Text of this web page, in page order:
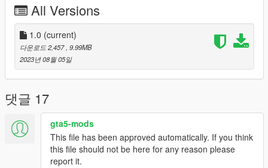
Installation:
1.Open the zip and then drag and drop the
"slick_heavyshotgunmk2" folder to mods\update\x64\dlcpacks.
2.Add slick_heavyshotgunmk2 entry to dlclist.xml located in
mods\update\update.rpf\common\data (Look at original lines
for reference).
Weapon spawn name is WEAPON_HEAVYSHOTGUN_MK2.
I recommend using Zolika's trainer because it
automatically detects addon weapons and attachments
making all of this much easier.
All Versions
1.0 (current)
다운로드 2,457 , 9.99MB
2023년 08월 05일
댓글 17
gta5-mods
This file has been approved automatically. If you think
this file should not be here for any reason please
report it.